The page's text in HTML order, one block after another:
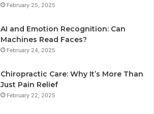
February 25, 2025
AI and Emotion Recognition: Can
Machines Read Faces?
February 24, 2025
Chiropractic Care: Why It’s More Than
Just Pain Relief
February 22, 2025